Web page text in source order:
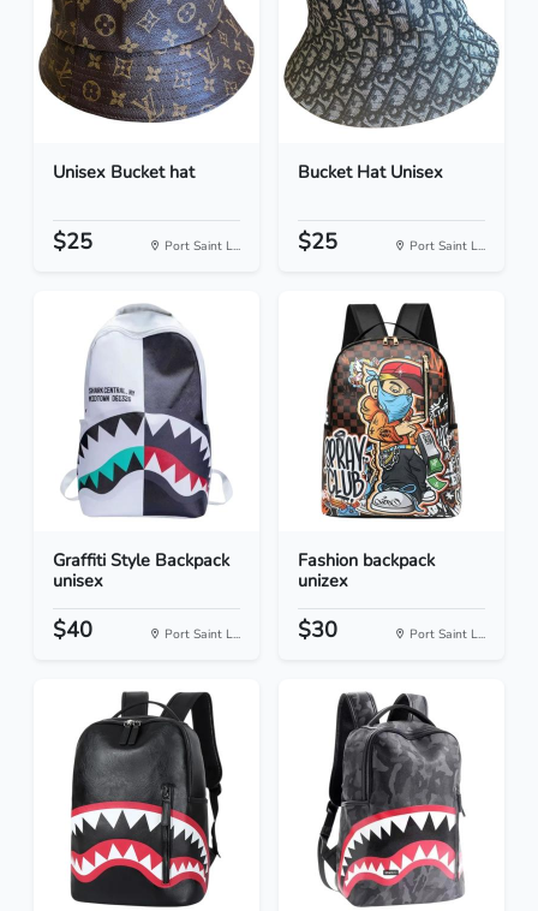
Unisex Bucket hat
$25 Port Saint L...
Bucket Hat Unisex
$25 Port Saint L...
Graffiti Style Backpack
unisex
$40 Port Saint L...
Fashion backpack
unizex
$30 Port Saint L...